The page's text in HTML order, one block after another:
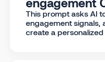
This prompt asks AI
engagement signals,
create a